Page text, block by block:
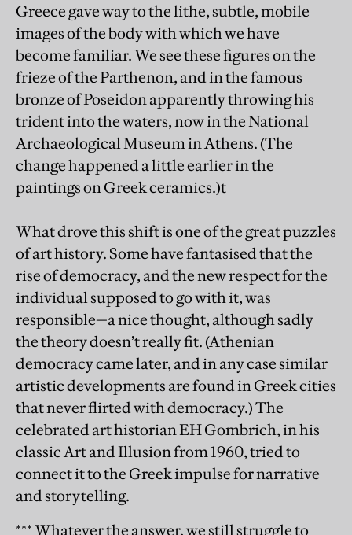
Greece gave way to the lithe, subtle, mobile
images of the body with which we have
become familiar. We see these figures on the
frieze of the Parthenon, and in the famous
bronze of Poseidon apparently throwing his
trident into the waters, now in the National
Archaeological Museum in Athens. (The
change happened a little earlier in the
paintings on Greek ceramics.)t
What drove this shift is one of the great puzzles
of art history. Some have fantasised that the
rise of democracy, and the new respect for the
individual supposed to go with it, was
responsible—a nice thought, although sadly
the theory doesn’t really fit. (Athenian
democracy came later, and in any case similar
artistic developments are found in Greek cities
that never flirted with democracy.) The
celebrated art historian EH Gombrich, in his
classic Art and Illusion from 1960, tried to
connect it to the Greek impulse for narrative
and storytelling.
*** Whatever the answer, we still struggle to